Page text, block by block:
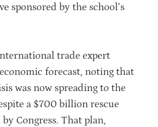
sponsored by the school’s
trade expert
forecast, noting that
was now spreading to the
a $700 billion rescue
Congress. That plan,